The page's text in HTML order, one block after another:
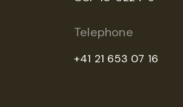
Telephone
+41 21 653 07 16